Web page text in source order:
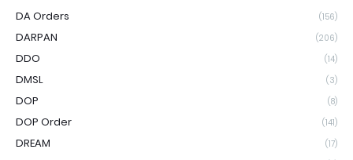
DA Orders (156)
DARPAN (206)
DDO (14)
DMSL (3)
DOP (8)
DOP Order (141)
DREAM (17)